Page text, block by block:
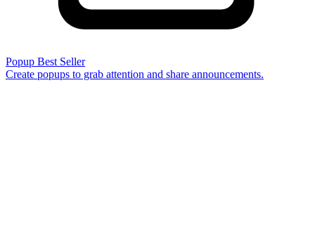
Popup Best Seller
Create popups to grab attention and share announcements.